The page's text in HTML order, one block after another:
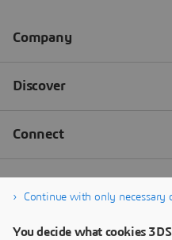
Continue with only necessary
You decide what cookies